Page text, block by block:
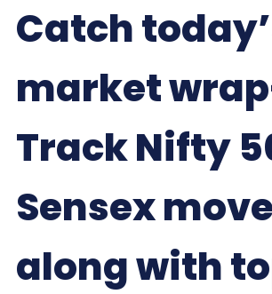
Catch
market
Track Nifty
Sensex
along with